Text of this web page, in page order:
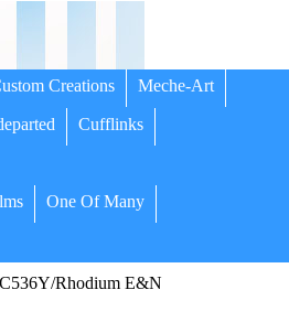
Creations Meche-Art
Cufflinks
One Of Many
Rhodium E&N